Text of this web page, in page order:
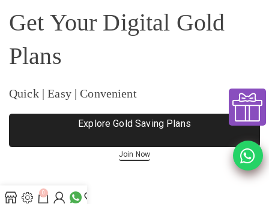
Get Your Digital Gold
Plans
Quick | Easy | Convenient
Explore Gold Saving Plans
Join Now
0